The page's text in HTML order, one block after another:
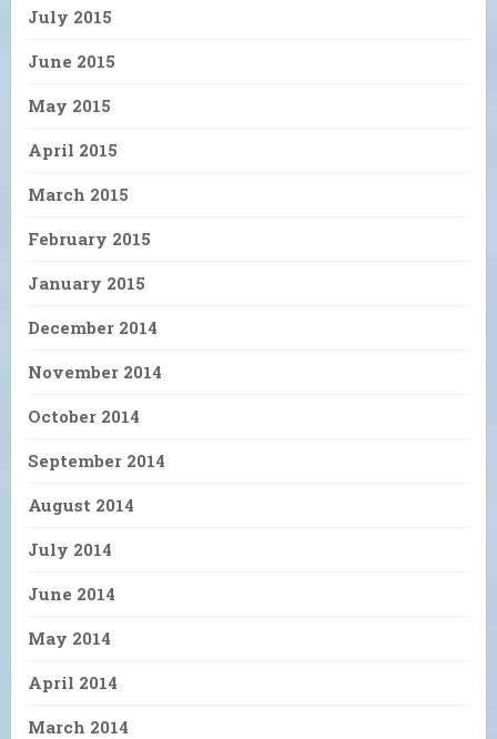
July 2015
June 2015
May 2015
April 2015
March 2015
February 2015
January 2015
December 2014
November 2014
October 2014
September 2014
August 2014
July 2014
June 2014
May 2014
April 2014
March 2014